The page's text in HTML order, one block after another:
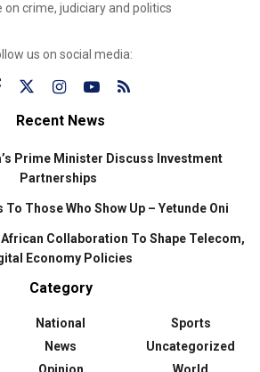
on crime, judiciary and politics
us on social media:
Recent News
Prime Minister Discuss Investment
Partnerships
Those Who Show Up – Yetunde Oni
Collaboration To Shape Telecom,
Economy Policies
Category
National
News
Sports
Uncategorized